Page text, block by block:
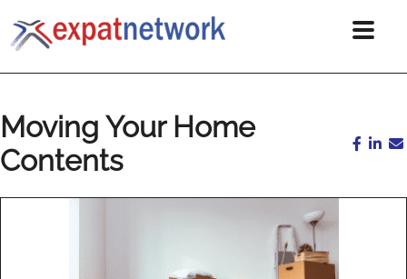
Moving Your Home
Contents